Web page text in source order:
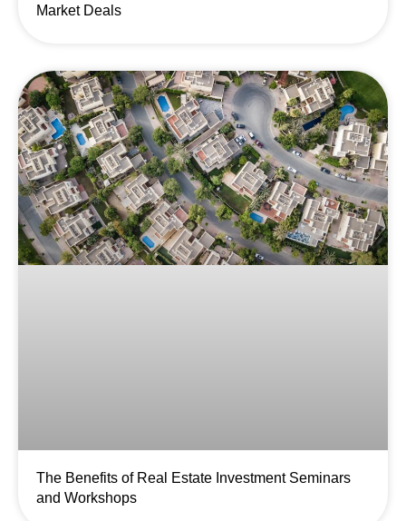
Market Deals
The Benefits of Real Estate Investment Seminars
and Workshops